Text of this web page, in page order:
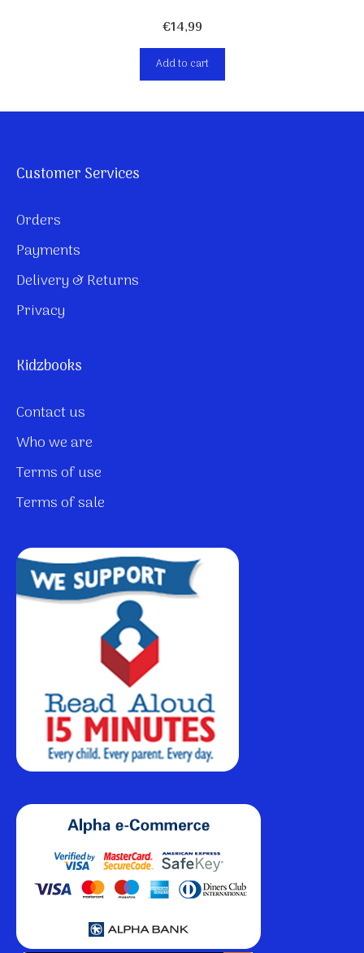
€14,99
Add to cart
Customer Services
Orders
Payments
Delivery & Returns
Privacy
Kidzbooks
Contact us
Who we are
Terms of use
Terms of sale